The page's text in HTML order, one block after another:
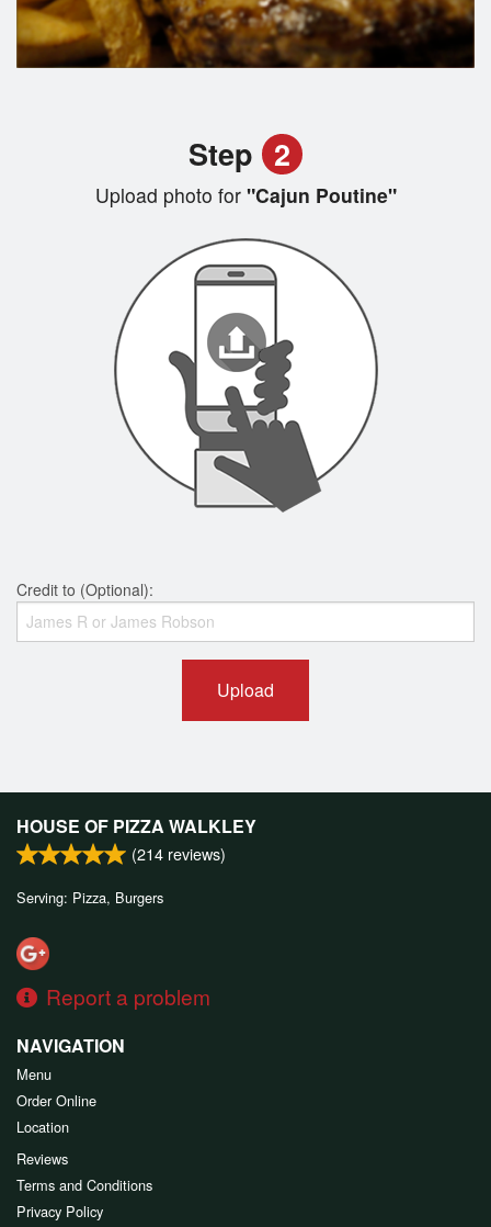
Step 2
Upload photo for"Cajun Poutine"
Credit to (Optional):
Upload
HOUSE OF PIZZA WALKLEY
(214 reviews)
Serving: Pizza, Burgers
Report a problem
NAVIGATION
Menu
Order Online
Location
Reviews
Terms and Conditions
Privacy Policy